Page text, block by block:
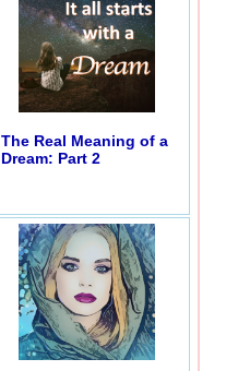
The Real Meaning of a
Dream: Part 2